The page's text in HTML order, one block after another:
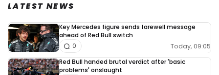
LATEST NEWS
Key Mercedes figure sends farewell message
ahead of Red Bull switch
Today, 09:05
0
Red Bull handed brutal verdict after 'basic
problems' onslaught